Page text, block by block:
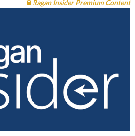
Ragan Insider Premium Content